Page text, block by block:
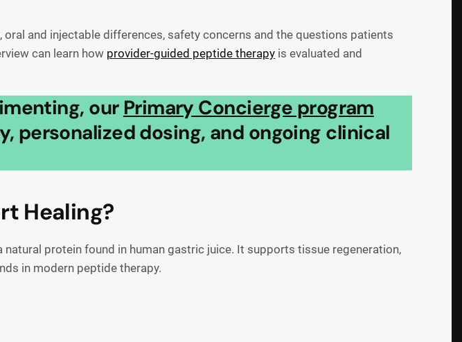
and injectable differences, safety concerns and the questions patients
can learn how provider-guided peptide therapy is evaluated and
our Primary Concierge program
personalized dosing, and ongoing clinical
Healing?
protein found in human gastric juice. It supports tissue regeneration,
in modern peptide therapy.